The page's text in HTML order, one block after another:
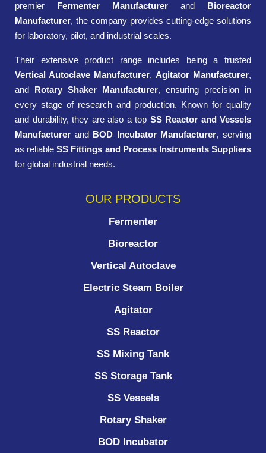
premier Fermenter Manufacturer and Bioreactor
Manufacturer, the company provides cutting-edge solutions
for laboratory, pilot, and industrial scales.
Their extensive product range includes being a trusted
Vertical Autoclave Manufacturer, Agitator Manufacturer,
and Rotary Shaker Manufacturer, ensuring precision in
every stage of research and production. Known for quality
and durability, they are also a top SS Reactor and Vessels
Manufacturer and BOD Incubator Manufacturer, serving
as reliableSS Fittings and Process Instruments Suppliers
for global industrial needs.
OUR PRODUCTS
Fermenter
Bioreactor
Vertical Autoclave
Electric Steam Boiler
Agitator
SS Reactor
SS Mixing Tank
SS Storage Tank
SS Vessels
Rotary Shaker
BOD Incubator